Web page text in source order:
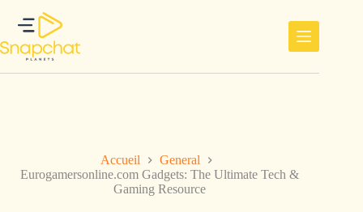
contenu
Accueil
General
Eurogamersonline.com Gadgets: The Ultimate Tech &
Gaming Resource